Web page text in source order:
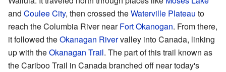
and Coulee City, then crossed theWaterville Plateau to
reach the Columbia River nearFort Okanogan. From there,
it followed theOkanagan Rivervalley into Canada, linking
up with theOkanagan Trail. The part of this trail known as
the Cariboo Trail in Canada branched off near today's